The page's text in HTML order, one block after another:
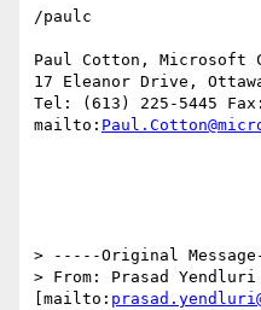
/paulc
Paul Cotton, Microsoft
17 Eleanor Drive,
Tel: (613) 225-5445
mailto:
> -----Original
> From: Prasad Yendluri
[mailto: